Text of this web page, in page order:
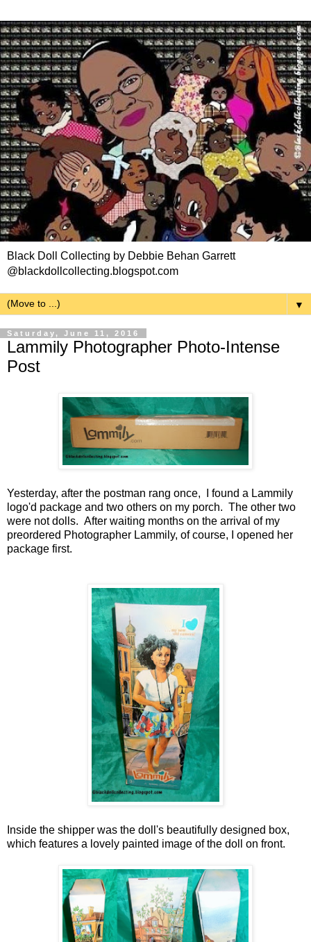
Black Doll Collecting by Debbie Behan Garrett
@blackdollcollecting.blogspot.com
▼
Saturday, June 11, 2016
Lammily Photographer Photo-Intense
Post
Yesterday, after the postman rang once, I found a Lammily
logo'd package and two others on my porch. The other two
were not dolls. After waiting months on the arrival of my
preordered Photographer Lammily, of course, I opened her
package first.
Inside the shipper was the doll's beautifully designed box,
which features a lovely painted image of the doll on front.